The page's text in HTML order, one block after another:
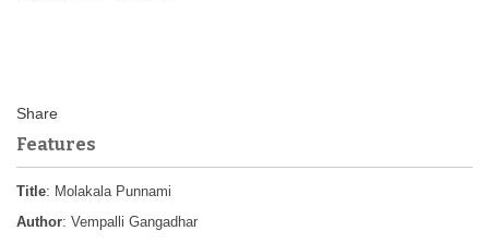
Features
Title: Molakala Punnami
Author: Vempalli Gangadhar